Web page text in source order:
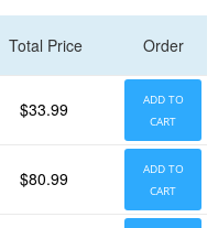
Total Price Order
$33.99
ADD TO
CART
$80.99
ADD TO
CART